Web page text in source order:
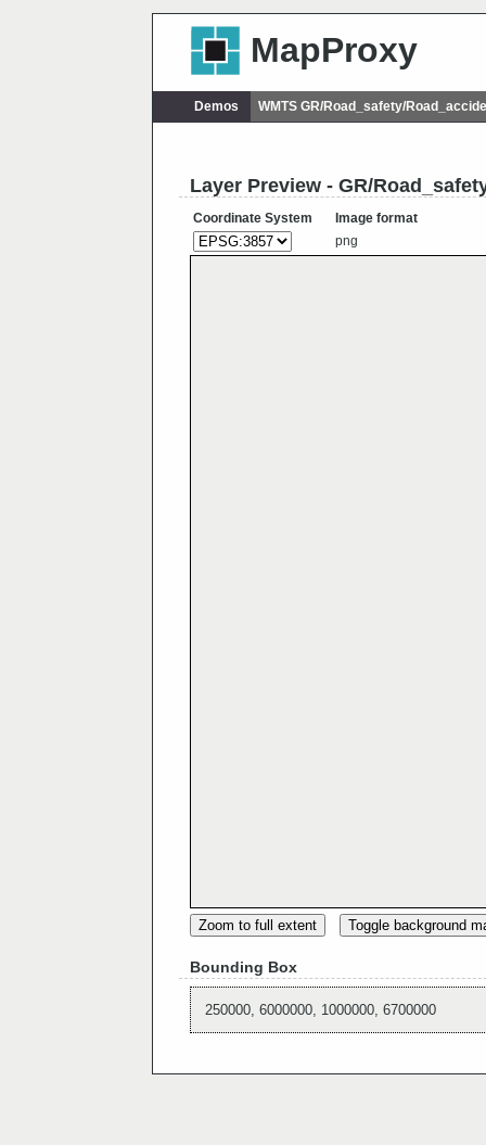
MapProxy
Demos WMTS GR/Road_safety/
Layer Preview - GR/
Coordinate System
Image format
png
Zoom to full extent Toggle background
Bounding Box
250000, 6000000, 1000000, 6700000